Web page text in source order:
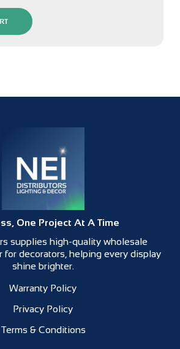
One Project At A Time
supplies high-quality wholesale
for decorators, helping every display
shine brighter.
Warranty Policy
Privacy Policy
Terms & Conditions